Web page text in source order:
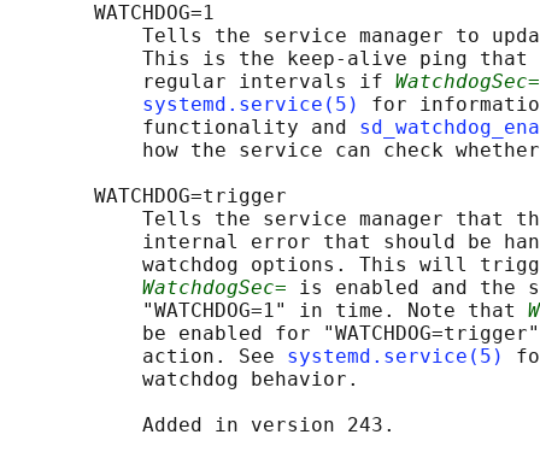
       WATCHDOG=1
Tells the service manager to
This is the keep-alive ping that
           regular intervals if
WatchdogSec=
systemd.service(5)
for
           functionality and
how the service can check
       WATCHDOG=trigger
Tells the service manager that
internal error that should be
watchdog options. This will
WatchdogSec= is enabled and the
           "WATCHDOG=1" in time. Note that
be enabled for
           action. See
systemd.service(5)
           watchdog behavior.
           Added in version 243.